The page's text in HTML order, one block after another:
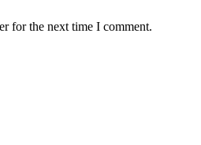
for the next time I comment.